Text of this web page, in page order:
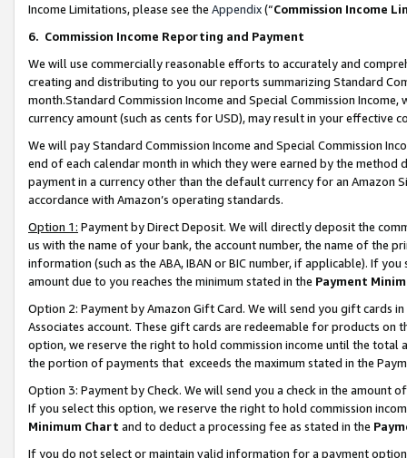
Income Limitations, please see the Appendix(“Commission Income
6. Commission Income Reporting and Payment
We will use commercially reasonable efforts to accurately and
creating and distributing to you our reports summarizing Standard
month.Standard Commission Income and Special Commission
currency amount (such as cents for USD), may result in your
We will pay Standard Commission Income and Special Commission
end of each calendar month in which they were earned by the
payment in a currency other than the default currency for an Amazon
accordance with Amazon’s operating standards.
Option 1: Payment by Direct Deposit. We will directly deposit the
us with the name of your bank, the account number, the name of the
information (such as the ABA, IBAN or BIC number, if applicable). If
amount due to you reaches the minimum stated in the Payment
Option 2: Payment by Amazon Gift Card. We will send you gift cards
Associates account. These gift cards are redeemable for products
option, we reserve the right to hold commission income until the total
the portion of payments that exceeds the maximum stated in the
Option 3: Payment by Check. We will send you a check in the amount
If you select this option, we reserve the right to hold commission
Minimum Chart and to deduct a processing fee as stated in the
If you do not select or maintain valid information for a payment